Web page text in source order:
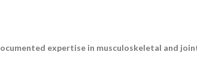
expertise in musculoskeletal and